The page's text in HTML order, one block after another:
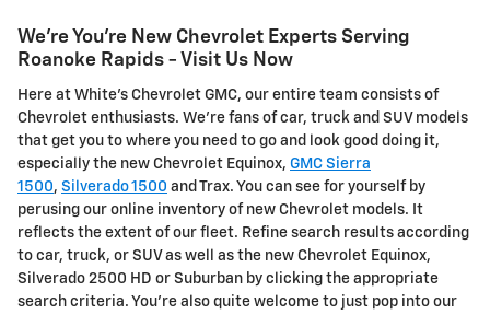
We're You're New Chevrolet Experts Serving
Roanoke Rapids - Visit Us Now
Here at White's Chevrolet GMC, our entire team consists of
Chevrolet enthusiasts. We're fans of car, truck and SUV models
that get you to where you need to go and look good doing it,
especially the new Chevrolet Equinox, GMC Sierra
1500, Silverado 1500 and Trax. You can see for yourself by
perusing our online inventory of new Chevrolet models. It
reflects the extent of our fleet. Refine search results according
to car, truck, or SUV as well as the new Chevrolet Equinox,
Silverado 2500 HD or Suburban by clicking the appropriate
search criteria. You're also quite welcome to just pop into our